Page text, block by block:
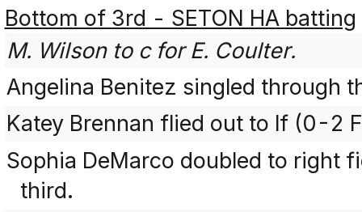
Bottom of 3rd - SETON HA batting
M. Wilson to c for E. Coulter.
Angelina Benitez singled through
Katey Brennan flied out to lf (0-2
Sophia DeMarco doubled to right
third.